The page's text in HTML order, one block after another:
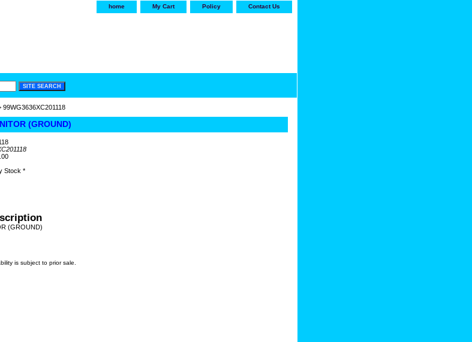
home My Cart Policy Contact Us
99WG3636XC201118
(GROUND)
Stock *
(GROUND)
is subject to prior sale.